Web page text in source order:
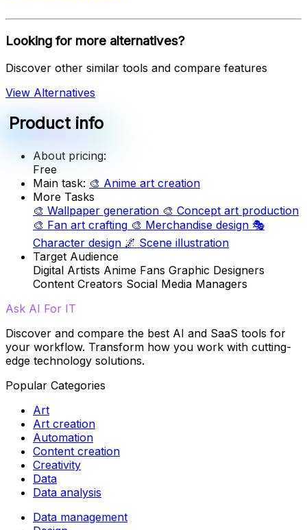
Looking for more alternatives?
Discover other similar tools and compare features
View Alternatives
Product info
About pricing:
Free
Main task: 🎨 Anime art creation
More Tasks
🎨 Wallpaper generation 🎨 Concept art production
🎨 Fan art crafting 🎨 Merchandise design 🎭
Character design 🌌 Scene illustration
Target Audience
Digital Artists Anime Fans Graphic Designers
Content Creators Social Media Managers
Ask AI For IT
Discover and compare the best AI and SaaS tools for
your workflow. Transform how you work with cutting-
edge technology solutions.
Popular Categories
Art
Art creation
Automation
Content creation
Creativity
Data
Data analysis
Data management